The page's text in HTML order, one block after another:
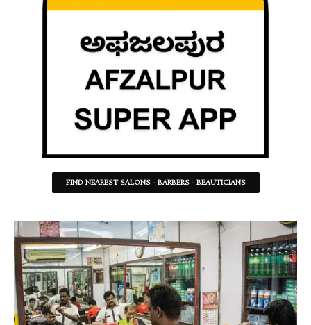
FIND NEAREST SALONS - BARBERS - BEAUTICIANS